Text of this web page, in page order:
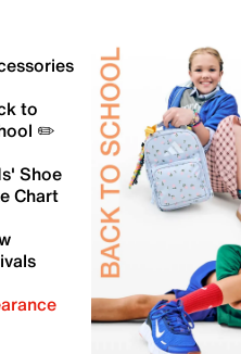
to
✏️
Shoe
Chart